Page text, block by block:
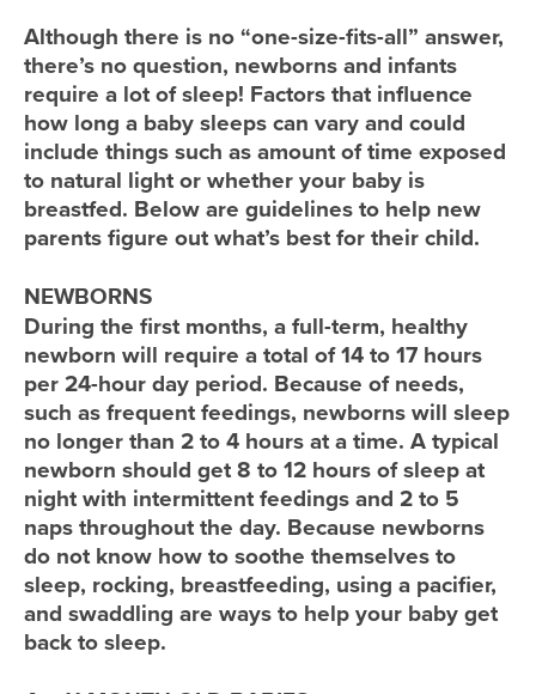
Although there is no “one-size-fits-all” answer,
there’s no question, newborns and infants
require a lot of sleep! Factors that influence
how long a baby sleeps can vary and could
include things such as amount of time exposed
to natural light or whether your baby is
breastfed. Below are guidelines to help new
parents figure out what’s best for their child.
NEWBORNS
During the first months, a full-term, healthy
newborn will require a total of 14 to 17 hours
per 24-hour day period. Because of needs,
such as frequent feedings, newborns will sleep
no longer than 2 to 4 hours at a time. A typical
newborn should get 8 to 12 hours of sleep at
night with intermittent feedings and 2 to 5
naps throughout the day. Because newborns
do not know how to soothe themselves to
sleep, rocking, breastfeeding, using a pacifier,
and swaddling are ways to help your baby get
back to sleep.